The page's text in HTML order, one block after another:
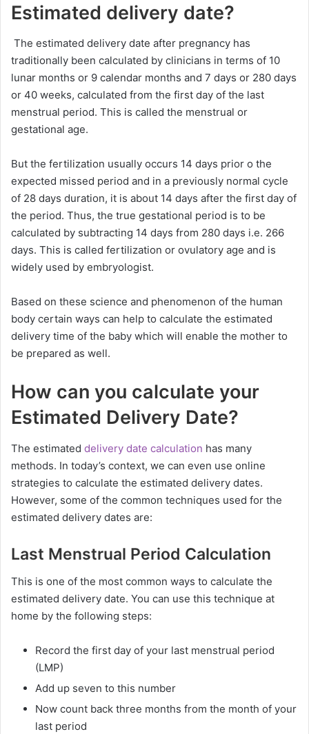
Estimated delivery date?
The estimated delivery date after pregnancy has
traditionally been calculated by clinicians in terms of 10
lunar months or 9 calendar months and 7 days or 280 days
or 40 weeks, calculated from the first day of the last
menstrual period. This is called the menstrual or
gestational age.
But the fertilization usually occurs 14 days prior o the
expected missed period and in a previously normal cycle
of 28 days duration, it is about 14 days after the first day of
the period. Thus, the true gestational period is to be
calculated by subtracting 14 days from 280 days i.e. 266
days. This is called fertilization or ovulatory age and is
widely used by embryologist.
Based on these science and phenomenon of the human
body certain ways can help to calculate the estimated
delivery time of the baby which will enable the mother to
be prepared as well.
How can you calculate your
Estimated Delivery Date?
The estimated delivery date calculation has many
methods. In today’s context, we can even use online
strategies to calculate the estimated delivery dates.
However, some of the common techniques used for the
estimated delivery dates are:
Last Menstrual Period Calculation
This is one of the most common ways to calculate the
estimated delivery date. You can use this technique at
home by the following steps:
Record the first day of your last menstrual period
(LMP)
Add up seven to this number
Now count back three months from the month of your
last period